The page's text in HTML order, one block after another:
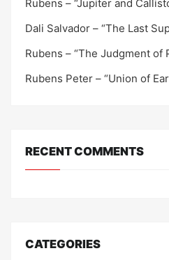
Rubens – “Jupiter and
Dali Salvador – “The Last
Rubens – “The Judgment of
Rubens Peter – “Union of
RECENT COMMENTS
CATEGORIES